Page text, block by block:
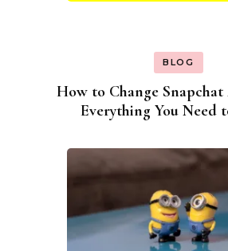
BLOG
How to Change
Everything You Need